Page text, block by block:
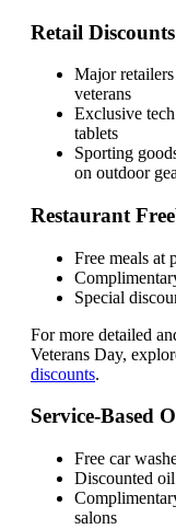
Retail Discounts
Major
veterans
Exclusive
tablets
Sporting
on outdoor
Restaurant
Free meals at
Special
For more detailed
Veterans Day,
discounts.
Service-Based
Free car
Discounted oil
salons